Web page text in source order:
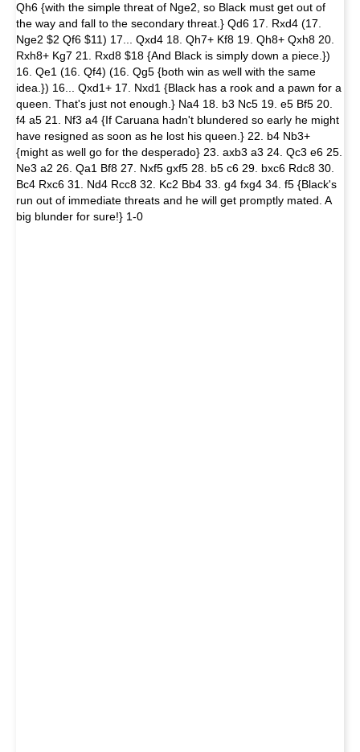
Qh6 {with the simple threat of Nge2, so Black must get out of
the way and fall to the secondary threat.} Qd6 17. Rxd4 (17.
Nge2 $2 Qf6 $11) 17... Qxd4 18. Qh7+ Kf8 19. Qh8+ Qxh8 20.
Rxh8+ Kg7 21. Rxd8 $18 {And Black is simply down a piece.})
16. Qe1 (16. Qf4) (16. Qg5 {both win as well with the same
idea.}) 16... Qxd1+ 17. Nxd1 {Black has a rook and a pawn for a
queen. That's just not enough.} Na4 18. b3 Nc5 19. e5 Bf5 20.
f4 a5 21. Nf3 a4 {If Caruana hadn't blundered so early he might
have resigned as soon as he lost his queen.} 22. b4 Nb3+
{might as well go for the desperado} 23. axb3 a3 24. Qc3 e6 25.
Ne3 a2 26. Qa1 Bf8 27. Nxf5 gxf5 28. b5 c6 29. bxc6 Rdc8 30.
Bc4 Rxc6 31. Nd4 Rcc8 32. Kc2 Bb4 33. g4 fxg4 34. f5 {Black's
run out of immediate threats and he will get promptly mated. A
big blunder for sure!} 1-0